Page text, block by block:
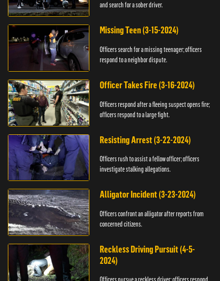
and search for a sober driver.
Missing Teen (3-15-2024)
Officers search for a missing teenager; officers
respond to a neighbor dispute.
Officer Takes Fire (3-16-2024)
Officers respond after a fleeing suspect opens fire;
officers respond to a large fight.
Resisting Arrest (3-22-2024)
Officers rush to assist a fellow officer; officers
investigate stalking allegations.
Alligator Incident (3-23-2024)
Officers confront an alligator after reports from
concerned citizens.
Reckless Driving Pursuit (4-5-
2024)